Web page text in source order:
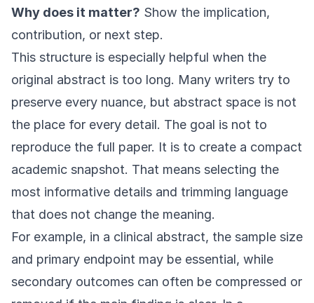
Why does it matter? Show the implication,
contribution, or next step.
This structure is especially helpful when the
original abstract is too long. Many writers try to
preserve every nuance, but abstract space is not
the place for every detail. The goal is not to
reproduce the full paper. It is to create a compact
academic snapshot. That means selecting the
most informative details and trimming language
that does not change the meaning.
For example, in a clinical abstract, the sample size
and primary endpoint may be essential, while
secondary outcomes can often be compressed or